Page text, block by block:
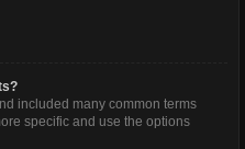
included many common terms
specific and use the options